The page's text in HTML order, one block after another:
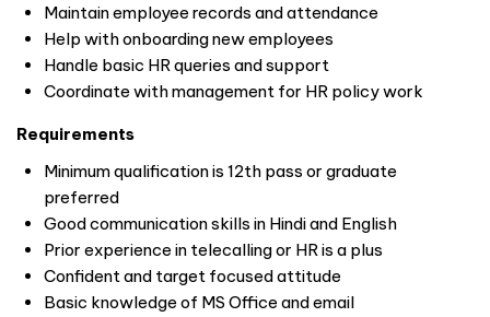
Maintain employee records and attendance
Help with onboarding new employees
Handle basic HR queries and support
Coordinate with management for HR policy work
Requirements
Minimum qualification is 12th pass or graduate
preferred
Good communication skills in Hindi and English
Prior experience in telecalling or HR is a plus
Confident and target focused attitude
Basic knowledge of MS Office and email